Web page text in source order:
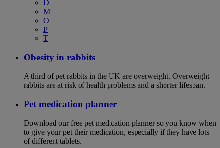
D
M
O
P
T
Obesity in rabbits
A third of pet rabbits in the UK are overweight. Overweight
rabbits are at risk of health problems and a shorter lifespan.
Pet medication planner
Download our free pet medication planner so you know when
to give your pet their medication, especially if they have lots
of different tablets.